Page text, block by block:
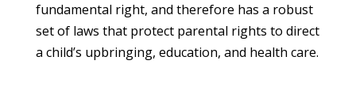
fundamental right, and therefore has a robust
set of laws that protect parental rights to direct
a child’s upbringing, education, and health care.